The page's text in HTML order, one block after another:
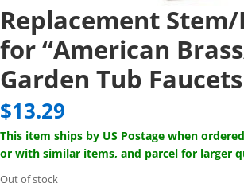
Replacement
for “American
Garden Tub
$13.29
This item ships by US Postage when
or with similar items, and parcel for larger
Out of stock